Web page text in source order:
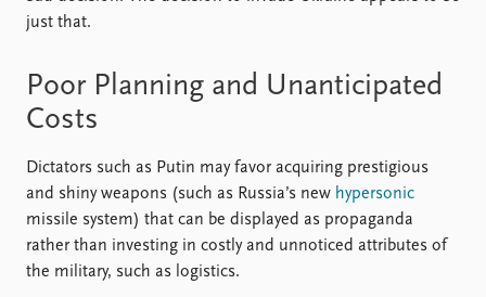
just that.
Poor Planning and Unanticipated
Costs
Dictators such as Putin may favor acquiring prestigious
and shiny weapons (such as Russia’s new hypersonic
missile system) that can be displayed as propaganda
rather than investing in costly and unnoticed attributes of
the military, such as logistics.